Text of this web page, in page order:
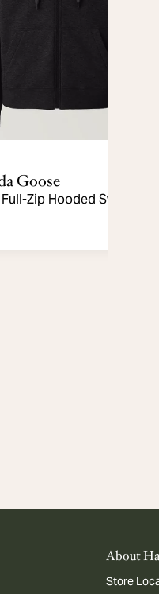
Goose
Zip Hooded Sweater
About
Store